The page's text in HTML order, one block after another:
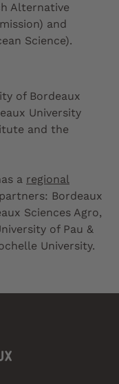
Alternative
and
Science).
of Bordeaux
University
and the
a regional
Bordeaux
Sciences Agro,
of Pau &
University.